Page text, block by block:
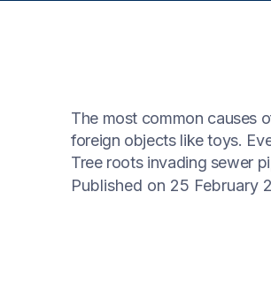
The most common causes
foreign objects like toys.
Tree roots invading sewer
Published on 25 February